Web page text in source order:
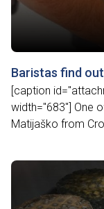
Baristas find
[caption
width="683"] One
Matijaško from